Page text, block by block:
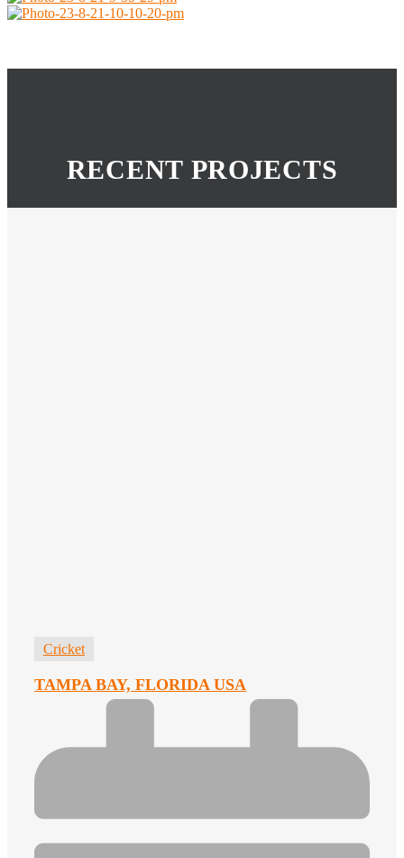
RECENT PROJECTS
Cricket
TAMPA BAY, FLORIDA USA